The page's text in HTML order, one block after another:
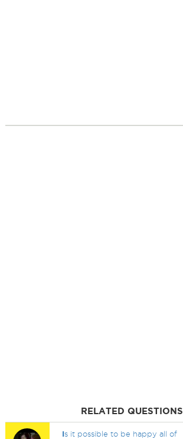
RELATED QUESTIONS
Is it possible to be happy all of